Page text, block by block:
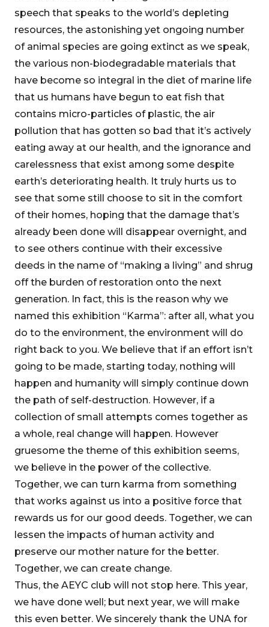
speech that speaks to the world’s depleting
resources, the astonishing yet ongoing number
of animal species are going extinct as we speak,
the various non-biodegradable materials that
have become so integral in the diet of marine life
that us humans have begun to eat fish that
contains micro-particles of plastic, the air
pollution that has gotten so bad that it’s actively
eating away at our health, and the ignorance and
carelessness that exist among some despite
earth’s deteriorating health. It truly hurts us to
see that some still choose to sit in the comfort
of their homes, hoping that the damage that’s
already been done will disappear overnight, and
to see others continue with their excessive
deeds in the name of “making a living” and shrug
off the burden of restoration onto the next
generation. In fact, this is the reason why we
named this exhibition “Karma”: after all, what you
do to the environment, the environment will do
right back to you. We believe that if an effort isn’t
going to be made, starting today, nothing will
happen and humanity will simply continue down
the path of self-destruction. However, if a
collection of small attempts comes together as
a whole, real change will happen. However
gruesome the theme of this exhibition seems,
we believe in the power of the collective.
Together, we can turn karma from something
that works against us into a positive force that
rewards us for our good deeds. Together, we can
lessen the impacts of human activity and
preserve our mother nature for the better.
Together, we can create change.
Thus, the AEYC club will not stop here. This year,
we have done well; but next year, we will make
this even better. We sincerely thank the UNA for